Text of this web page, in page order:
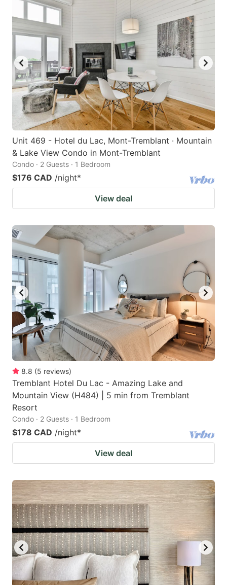
Unit 469 - Hotel du Lac, Mont-Tremblant · Mountain
& Lake View Condo in Mont-Tremblant
Condo · 2 Guests · 1 Bedroom
$176 CAD /night*
View deal
8.8 (5 reviews)
Tremblant Hotel Du Lac - Amazing Lake and
Mountain View (H484) | 5 min from Tremblant
Resort
Condo · 2 Guests · 1 Bedroom
$178 CAD /night*
View deal